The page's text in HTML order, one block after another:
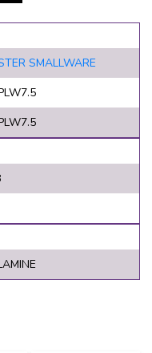
SMALLWARE